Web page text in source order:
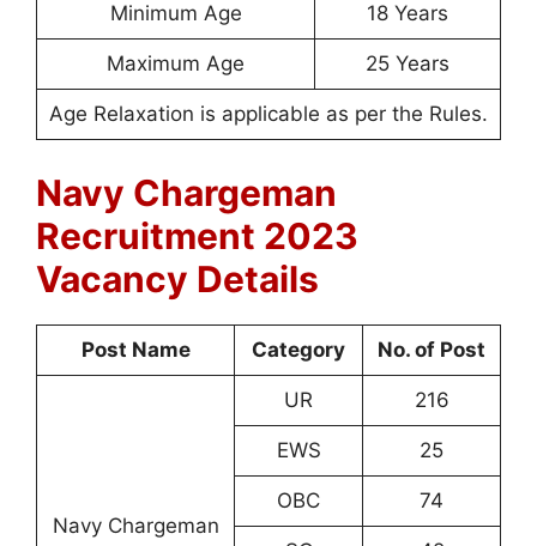
Minimum Age 18 Years
Maximum Age 25 Years
Age Relaxation is applicable as per the Rules.
Navy Chargeman
Recruitment 2023
Vacancy Details
Post Name Category No. of Post
Navy Chargeman
UR 216
EWS 25
OBC 74